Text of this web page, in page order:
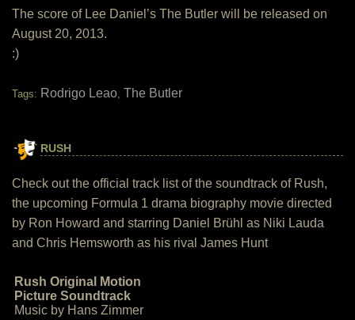
The score of Lee Daniel’s The Butler will be released on
August 20, 2013.
:)
Tags: Rodrigo Leao, The Butler
RUSH
Check out the official track list of the soundtrack of Rush,
the upcoming Formula 1 drama biography movie directed
by Ron Howard and starring Daniel Brühl as Niki Lauda
and Chris Hemsworth as his rival James Hunt
Rush Original Motion
Picture Soundtrack
Music by Hans Zimmer